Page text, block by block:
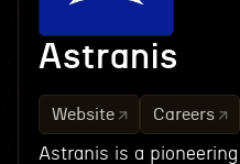
Astranis
Website Careers
Astranis is a